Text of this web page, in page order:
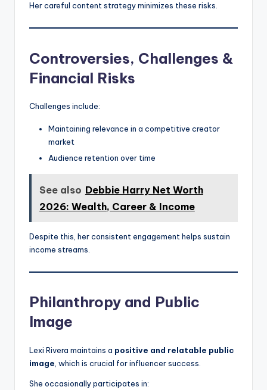
Her careful content strategy minimizes these risks.
Controversies, Challenges &
Financial Risks
Challenges include:
Maintaining relevance in a competitive creator
market
Audience retention over time
See also Debbie Harry Net Worth
2026: Wealth, Career & Income
Despite this, her consistent engagement helps sustain
income streams.
Philanthropy and Public
Image
Lexi Rivera maintains a positive and relatable public
image , which is crucial for influencer success.
She occasionally participates in: